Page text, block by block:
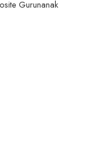
Gurunanak